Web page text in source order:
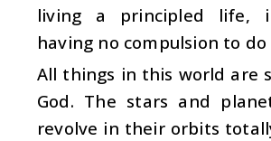
living a principled life,
having no compulsion to do
All things in this world are
God. The stars and
revolve in their orbits